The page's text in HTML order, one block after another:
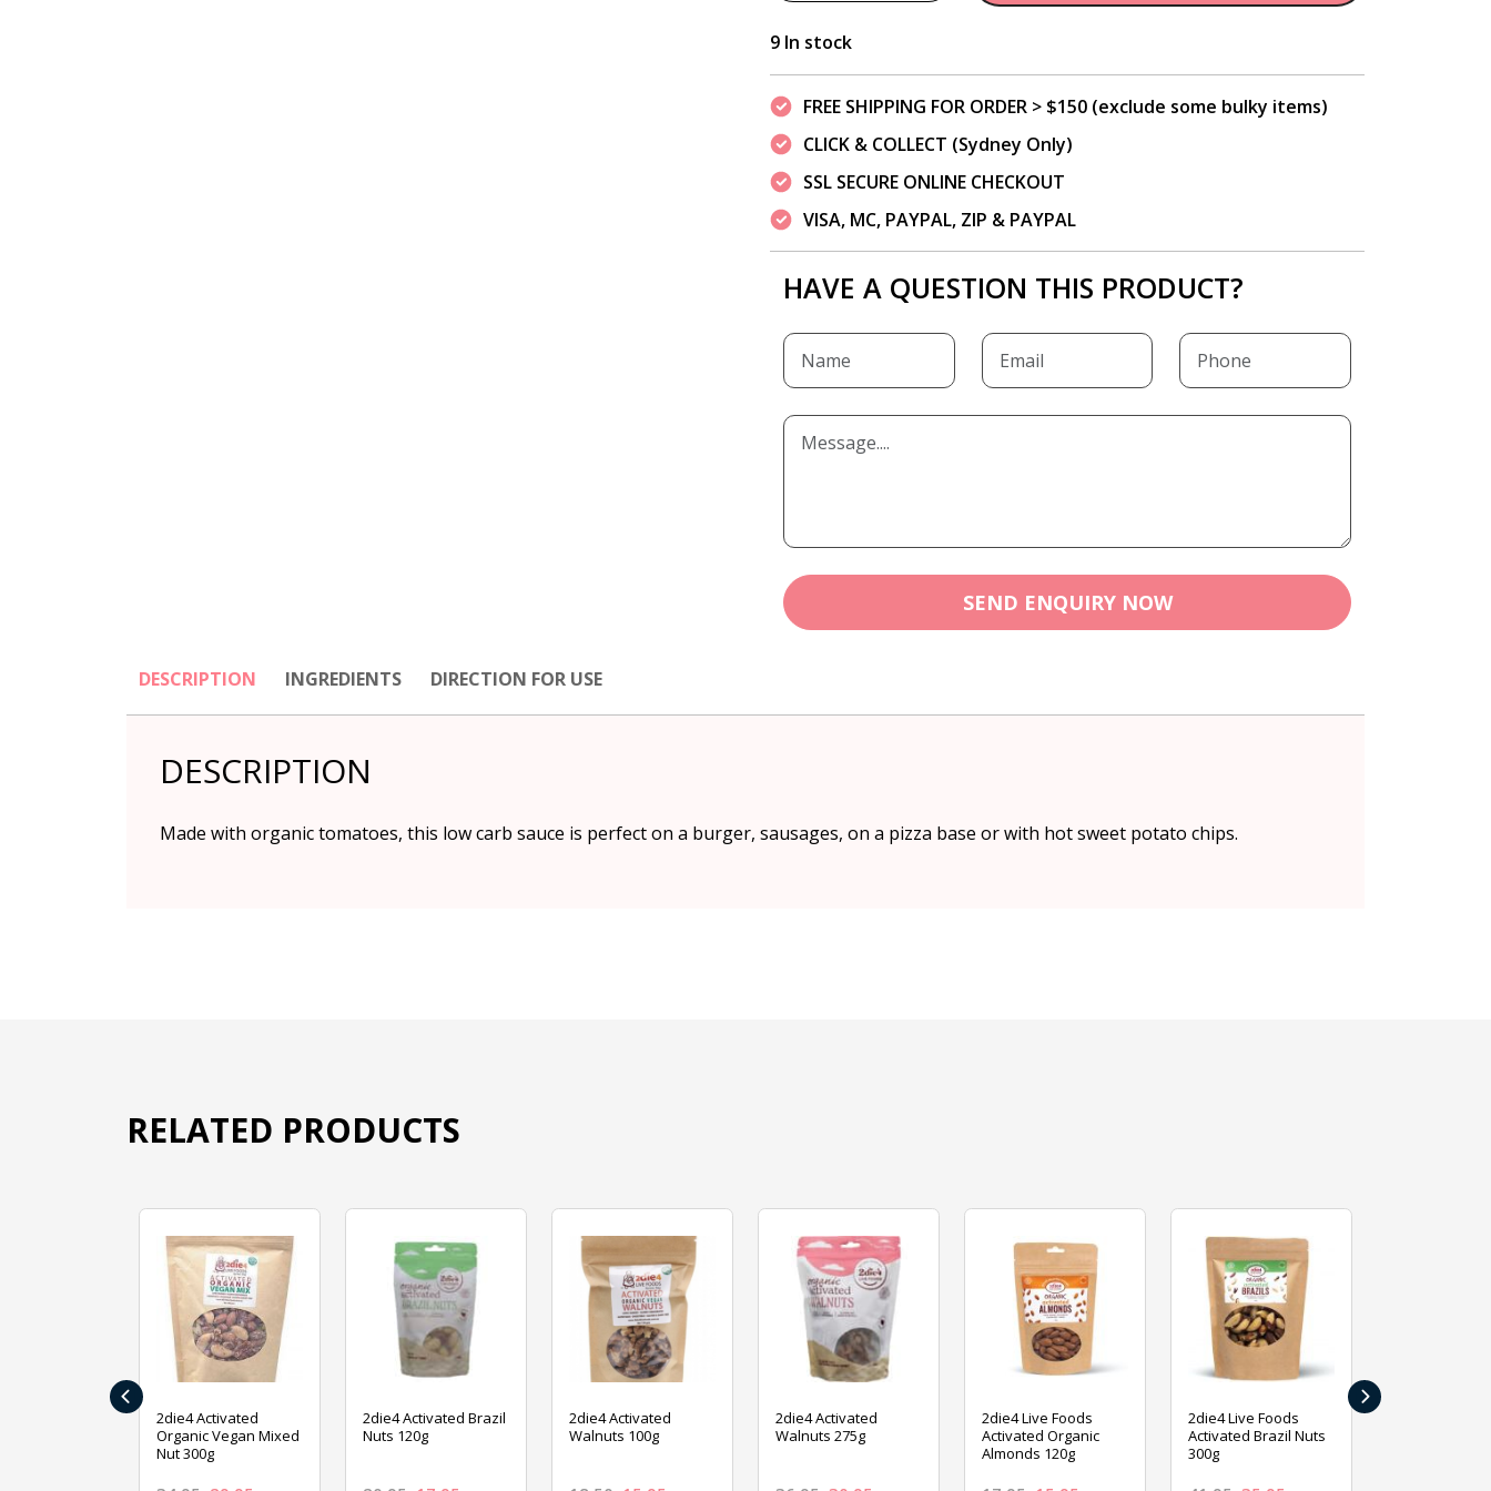
9 In stock
FREE SHIPPING FOR ORDER > $150 (exclude some bulky items)
CLICK & COLLECT (Sydney Only)
SSL SECURE ONLINE CHECKOUT
VISA, MC, PAYPAL, ZIP & PAYPAL
HAVE A QUESTION THIS PRODUCT?
SEND ENQUIRY NOW
DESCRIPTION INGREDIENTS DIRECTION FOR USE
DESCRIPTION
Made with organic tomatoes, this low carb sauce is perfect on a burger, sausages, on a pizza base or with hot sweet potato chips.
RELATED PRODUCTS
2die4 Activated
Organic Vegan Mixed
Nut 300g
2die4 Activated Brazil
Nuts 120g
2die4 Activated
Walnuts 100g
2die4 Activated
Walnuts 275g
2die4 Live Foods
Activated Organic
Almonds 120g
2die4 Live Foods
Activated Brazil Nuts
300g
‹ ›